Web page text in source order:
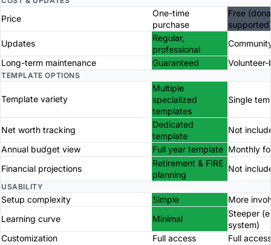
Price
One-time
purchase
Free
Updates
Regular,
professional
Long-term maintenance
Guaranteed
TEMPLATE OPTIONS
Template variety
Multiple
specialized
templates
Single
Net worth tracking
Dedicated
template
Not
Annual budget view
Full year template Monthly
Financial projections
Retirement & FIRE
planning
Not
USABILITY
Setup complexity Simple
More
Learning curve
Minimal
Steeper
system)
Customization
Full access Full access